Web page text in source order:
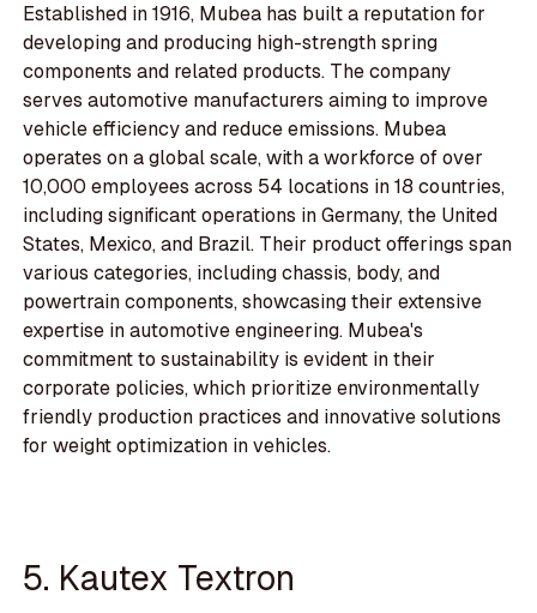
Established in 1916, Mubea has built a reputation for
developing and producing high-strength spring
components and related products. The company
serves automotive manufacturers aiming to improve
vehicle efficiency and reduce emissions. Mubea
operates on a global scale, with a workforce of over
10,000 employees across 54 locations in 18 countries,
including significant operations in Germany, the United
States, Mexico, and Brazil. Their product offerings span
various categories, including chassis, body, and
powertrain components, showcasing their extensive
expertise in automotive engineering. Mubea's
commitment to sustainability is evident in their
corporate policies, which prioritize environmentally
friendly production practices and innovative solutions
for weight optimization in vehicles.
5. Kautex Textron